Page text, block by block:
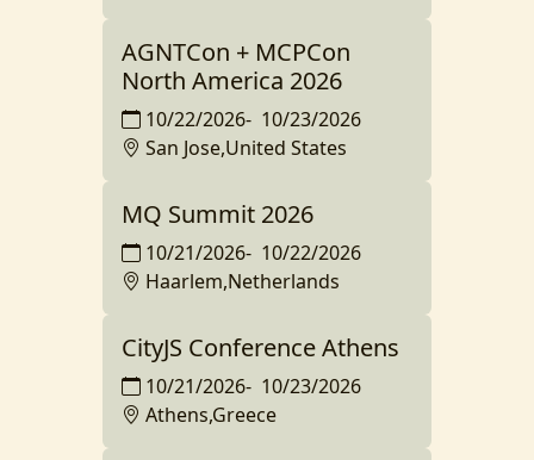
AGNTCon + MCPCon
North America 2026
10/22/2026- 10/23/2026
San Jose,United States
MQ Summit 2026
10/21/2026- 10/22/2026
Haarlem,Netherlands
CityJS Conference Athens
10/21/2026- 10/23/2026
Athens,Greece